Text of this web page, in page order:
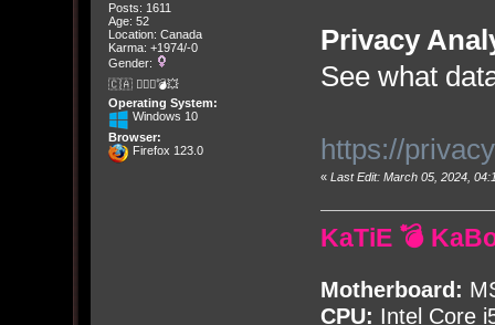
Posts: 1611
Age: 52
Location: Canada
Karma: +1974/-0
Gender:
🇨🇦 🤦🏽‍♀️💣💥
Operating System:
Windows 10
Browser:
Firefox 123.0
Privacy
See what
https://
« Last Edit: March 05, 2024,
KaTiE 💣
Motherboard:
CPU: Intel Core